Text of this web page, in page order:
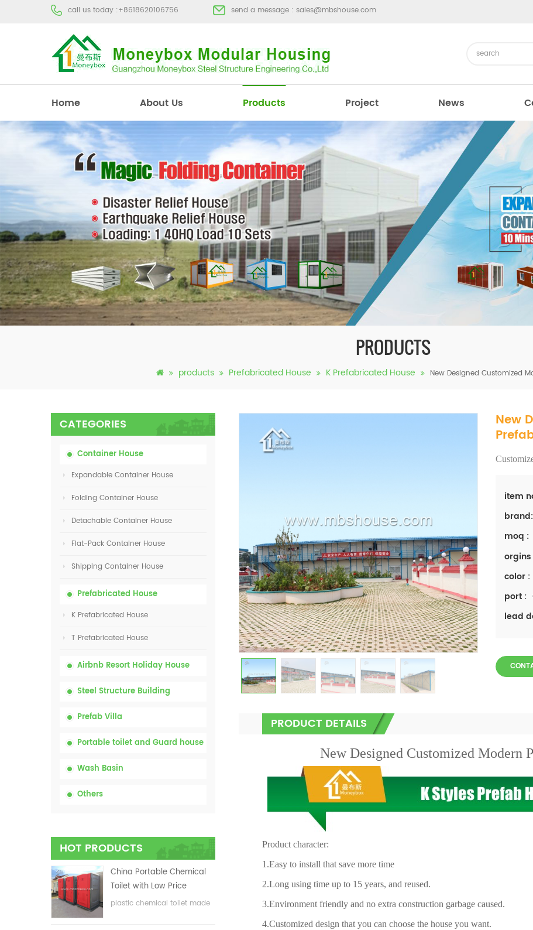
call us today :+8618620106756 send a message : sales@mbshouse.com
Home About Us Products Project News
PRODUCTS
products Prefabricated House K Prefabricated House New Designed Customized
CATEGORIES
Container House
Expandable Container House
Folding Container House
Detachable Container House
Flat-Pack Container House
Shipping Container House
Prefabricated House
K Prefabricated House
T Prefabricated House
Airbnb Resort Holiday House
Steel Structure Building
Prefab Villa
Portable toilet and Guard house
Wash Basin
Others
HOT PRODUCTS
China Portable Chemical
Toilet with Low Price
plastic chemical toilet made
New
item
brand:
moq :
orgins
color :
port :
lead
PRODUCT DETAILS
New Designed Customized Modern
Product character:
1.Easy to install that save more time
2.Long using time up to 15 years, and reused.
3.Environment friendly and no extra construction garbage caused.
4.Customized design that you can choose the house you want.